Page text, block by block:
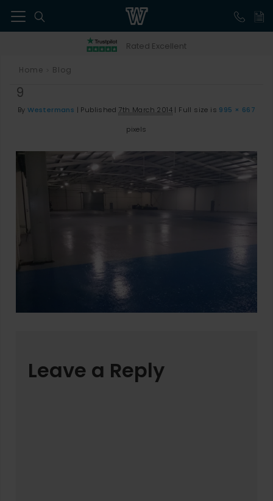
Rated Excellent
Home Blog
9
By Westermans | Published 7th March 2014 | Full size is 995 × 667
pixels
Leave a Reply